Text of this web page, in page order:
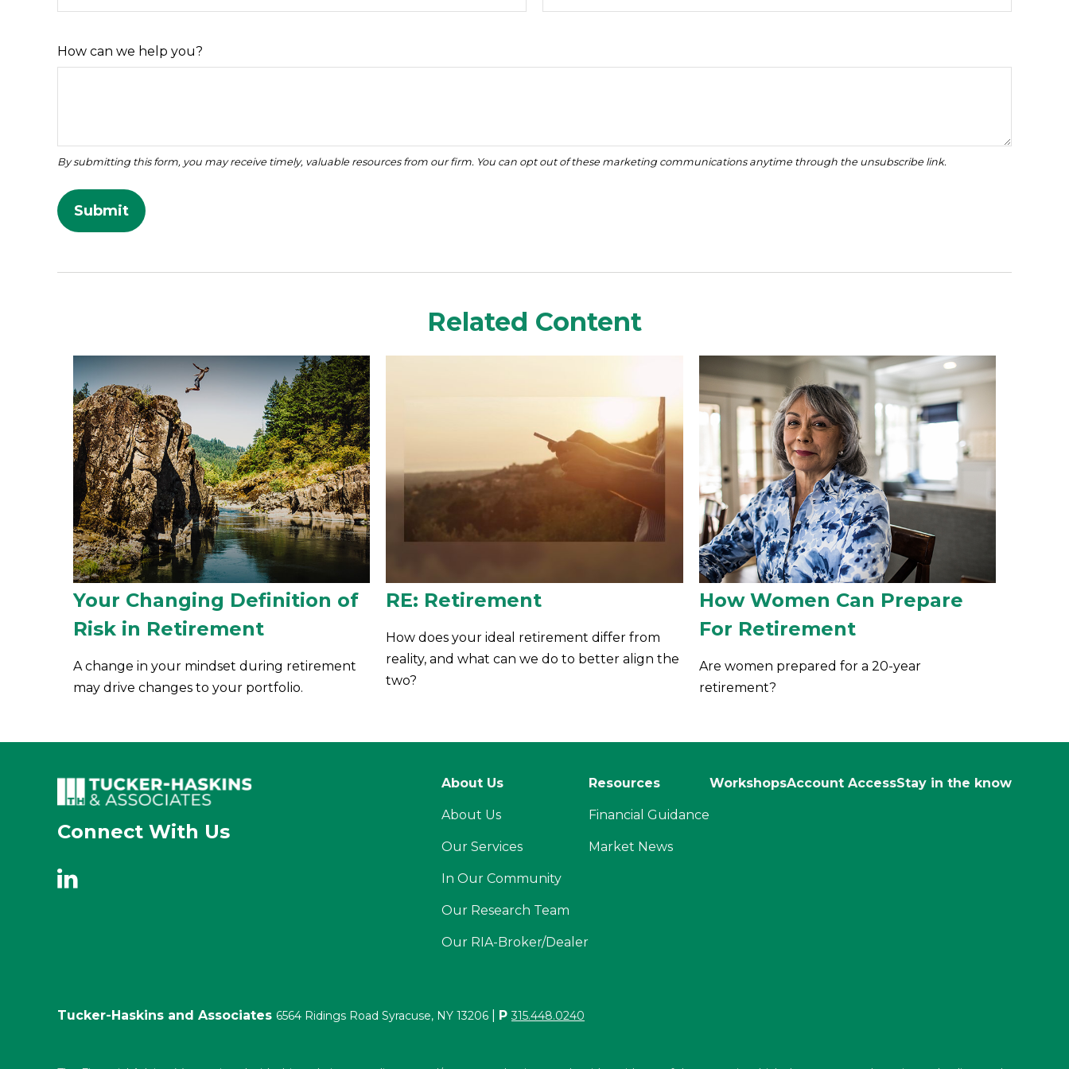
How can we help you?
Related Content
Your Changing Definition of
Risk in Retirement
A change in your mindset during retirement
may drive changes to your portfolio.
RE: Retirement
How does your ideal retirement differ from
reality, and what can we do to better align the
two?
How Women Can Prepare
For Retirement
Are women prepared for a 20-year
retirement?
Connect With Us
About Us
About Us
Our Services
In Our Community
Our Research Team
Our RIA-Broker/Dealer
Resources
Financial Guidance
Market News
WorkshopsAccount AccessStay in the know
Tucker-Haskins and Associates 6564 Ridings Road Syracuse, NY 13206 P315.448.0240